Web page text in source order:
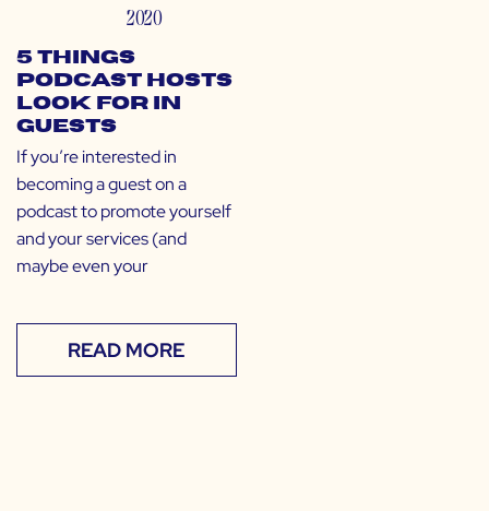
2020
5 Things
Podcast Hosts
Look For in
Guests
If you’re interested in
becoming a guest on a
podcast to promote yourself
and your services (and
maybe even your
READ MORE